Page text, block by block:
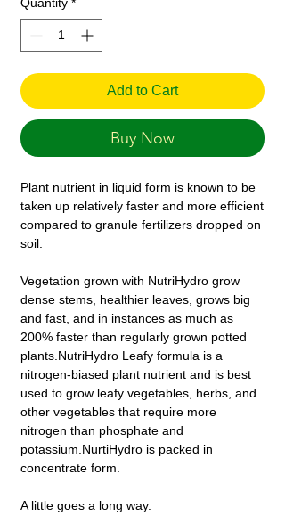
Add to Cart
Buy Now
Plant nutrient in liquid form is known to be
taken up relatively faster and more efficient
compared to granule fertilizers dropped on
soil.
Vegetation grown with NutriHydro grow
dense stems, healthier leaves, grows big
and fast, and in instances as much as
200% faster than regularly grown potted
plants.NutriHydro Leafy formula is a
nitrogen-biased plant nutrient and is best
used to grow leafy vegetables, herbs, and
other vegetables that require more
nitrogen than phosphate and
potassium.NurtiHydro is packed in
concentrate form.
A little goes a long way.